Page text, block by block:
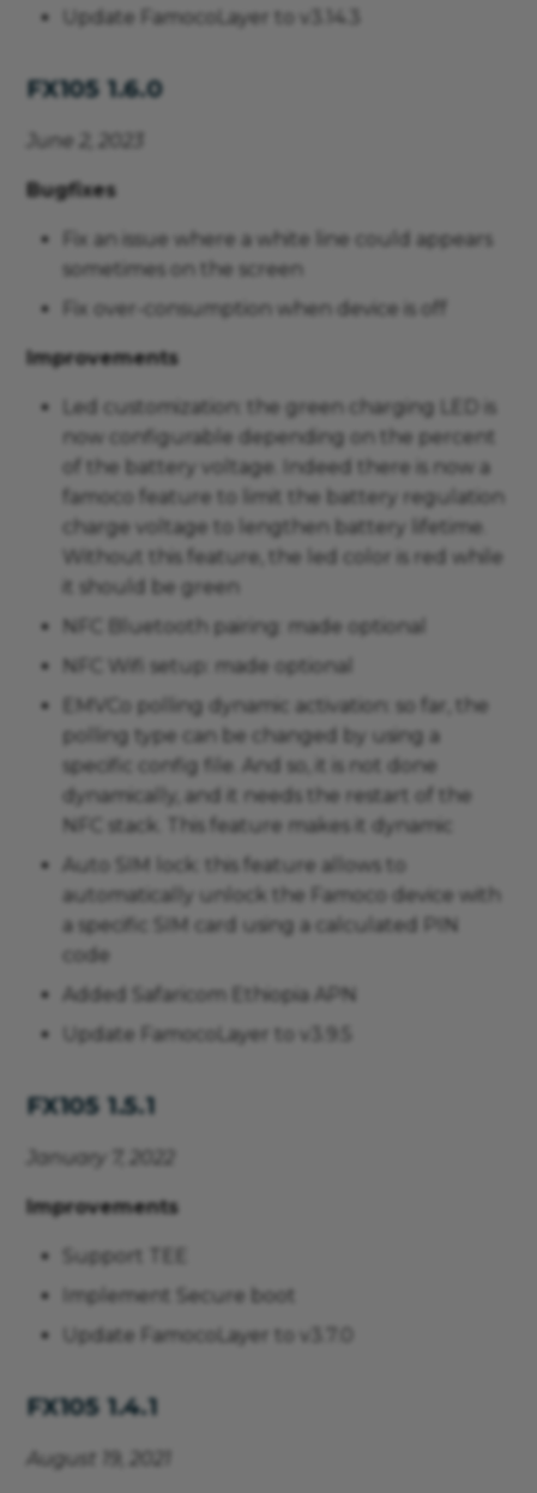
Update FamocoLayer to v3.14.3
FX105 1.6.0
June 2, 2023
Bugfixes
Fix an issue where a white line could appears
sometimes on the screen
Fix over-consumption when device is off
Improvements
Led customization: the green charging LED is
now configurable depending on the percent
of the battery voltage. Indeed there is now a
famoco feature to limit the battery regulation
charge voltage to lengthen battery lifetime.
Without this feature, the led color is red while
it should be green
NFC Bluetooth pairing: made optional
NFC Wifi setup: made optional
EMVCo polling dynamic activation: so far, the
polling type can be changed by using a
specific config file. And so, it is not done
dynamically, and it needs the restart of the
NFC stack. This feature makes it dynamic
Auto SIM lock: this feature allows to
automatically unlock the Famoco device with
a specific SIM card using a calculated PIN
code
Added Safaricom Ethiopia APN
Update FamocoLayer to v3.9.5
FX105 1.5.1
January 7, 2022
Improvements
Support TEE
Implement Secure boot
Update FamocoLayer to v3.7.0
FX105 1.4.1
August 19, 2021